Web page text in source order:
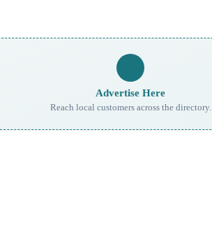
Advertise Here
Reach local customers across the directory.